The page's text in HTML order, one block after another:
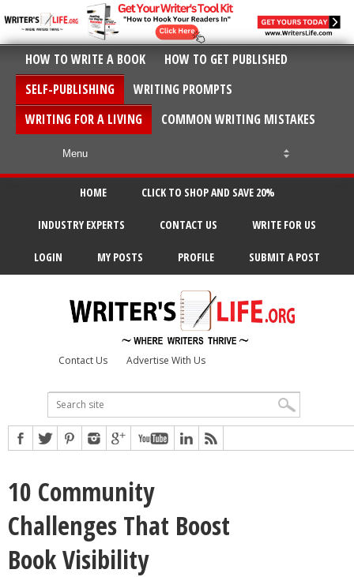
HOW TO WRITE A BOOK
HOW TO GET PUBLISHED
SELF-PUBLISHING
WRITING PROMPTS
WRITING FOR A LIVING
COMMON WRITING MISTAKES
HOME CLICK TO SHOP AND SAVE 20%
INDUSTRY EXPERTS CONTACT US WRITE FOR US
LOGIN MY POSTS PROFILE SUBMIT A POST
Contact Us Advertise With Us
10 Community
Challenges That Boost
Book Visibility